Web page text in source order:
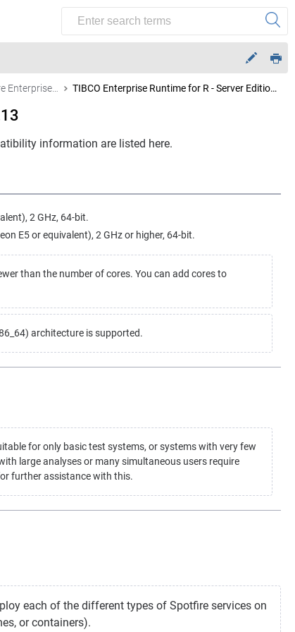
TIBCO Enterprise Runtime for R - Server Edition 1.13
information are listed here.
2 GHz, 64-bit.
E5 or equivalent), 2 GHz or higher, 64-bit.
than the number of cores. You can add cores to
architecture is supported.
for only basic test systems, or systems with very few
large analyses or many simultaneous users require
further assistance with this.
each of the different types of Spotfire services on
or containers).